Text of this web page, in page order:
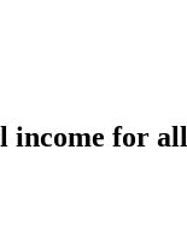
income for all